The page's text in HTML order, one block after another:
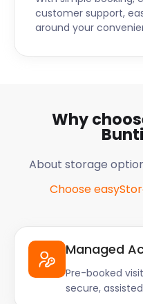
customer support,
around your
Why
About storage
Choose
Managed
Pre-booked
secure,